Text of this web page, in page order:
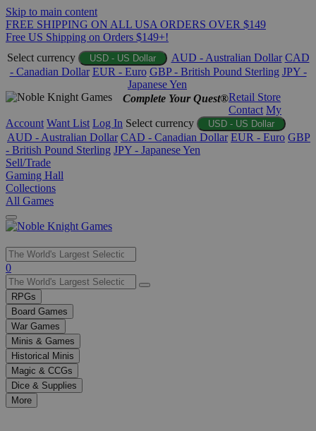
Skip to main content
FREE SHIPPING ON ALL USA ORDERS OVER $149
Free US Shipping on Orders $149+!
Select currency
USD - US Dollar AUD - Australian Dollar CAD
- Canadian Dollar EUR - Euro GBP - British Pound Sterling JPY -
Japanese Yen
Complete Your Quest®Retail Store
Contact My
Account Want List Log In Select currency USD - US Dollar
AUD - Australian Dollar CAD - Canadian Dollar EUR - Euro GBP
- British Pound Sterling JPY - Japanese Yen
Sell/Trade
Gaming Hall
Collections
All Games
Use
the
up
and
down
arrows
to
select
a
result.
Press
enter
0
RPGs
Board Games
War Games
Minis & Games
Historical Minis
Magic & CCGs
Dice & Supplies
More